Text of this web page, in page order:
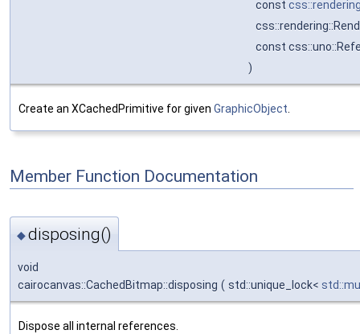
const
const
)
Create an XCachedPrimitive for given GraphicObject
Member Function Documentation
◆disposing()
void
cairocanvas::CachedBitmap::disposing ( std::unique_lock<
Dispose all internal references.